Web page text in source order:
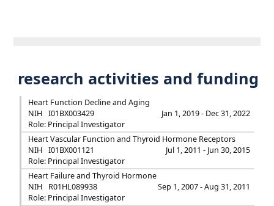
research activities and funding
Heart Function Decline and Aging
NIH
I01BX003429
Jan 1, 2019 - Dec 31, 2022
Role: Principal Investigator
Heart Vascular Function and Thyroid Hormone Receptors
NIH
I01BX001121
Jul 1, 2011 - Jun 30, 2015
Role: Principal Investigator
Heart Failure and Thyroid Hormone
NIH
R01HL089938
Sep 1, 2007 - Aug 31, 2011
Role: Principal Investigator